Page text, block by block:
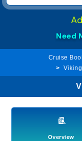
Need
Cruise
Overview